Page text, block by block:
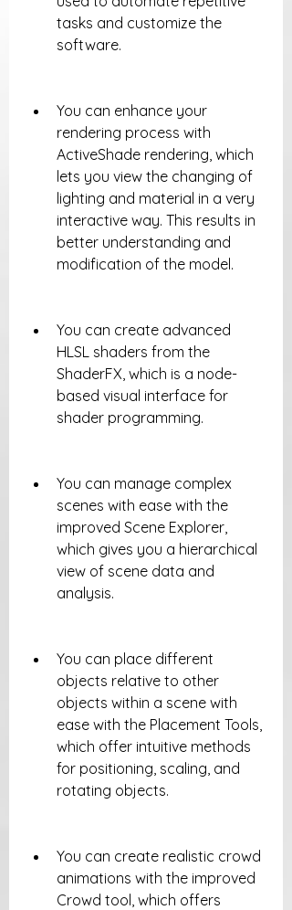
tasks and customize the
software.
You can enhance your
rendering process with
ActiveShade rendering, which
lets you view the changing of
lighting and material in a very
interactive way. This results in
better understanding and
modification of the model.
You can create advanced
HLSL shaders from the
ShaderFX, which is a node-
based visual interface for
shader programming.
You can manage complex
scenes with ease with the
improved Scene Explorer,
which gives you a hierarchical
view of scene data and
analysis.
You can place different
objects relative to other
objects within a scene with
ease with the Placement Tools,
which offer intuitive methods
for positioning, scaling, and
rotating objects.
You can create realistic crowd
animations with the improved
Crowd tool, which offers